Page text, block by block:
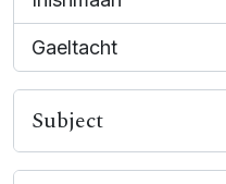
, 15 results
Gaeltacht
, 12 results
Subject